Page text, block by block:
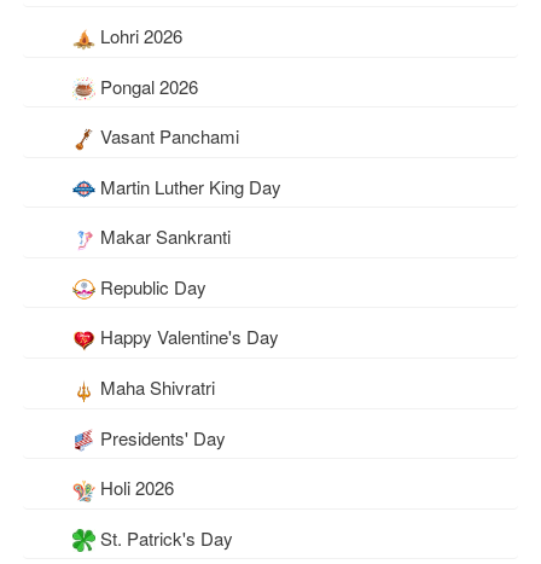
Lohri 2026
Pongal 2026
Vasant Panchami
Martin Luther King Day
Makar Sankranti
Republic Day
Happy Valentine's Day
Maha Shivratri
Presidents' Day
Holi 2026
St. Patrick's Day